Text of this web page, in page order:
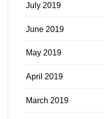
July 2019
June 2019
May 2019
April 2019
March 2019